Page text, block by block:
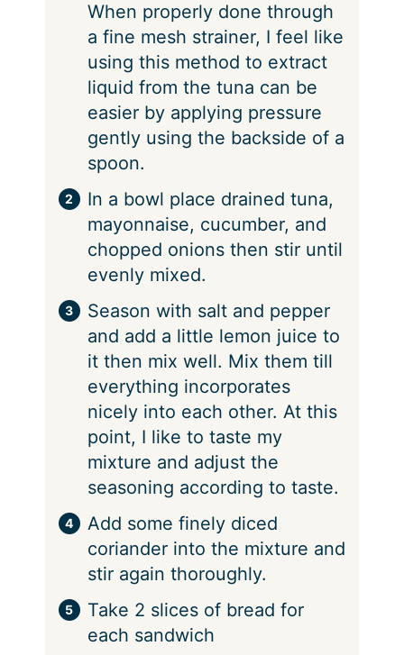
When properly done through
a fine mesh strainer, I feel like
using this method to extract
liquid from the tuna can be
easier by applying pressure
gently using the backside of a
spoon.
In a bowl place drained tuna,
mayonnaise, cucumber, and
chopped onions then stir until
evenly mixed.
Season with salt and pepper
and add a little lemon juice to
it then mix well. Mix them till
everything incorporates
nicely into each other. At this
point, I like to taste my
mixture and adjust the
seasoning according to taste.
Add some finely diced
coriander into the mixture and
stir again thoroughly.
Take 2 slices of bread for
each sandwich